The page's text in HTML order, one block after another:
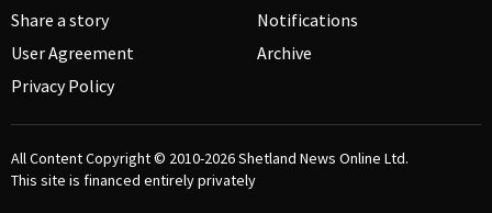
Share a story
User Agreement
Privacy Policy
Notifications
Archive
All Content Copyright © 2010-2026Shetland News Online Ltd.
This site is financed entirely privately